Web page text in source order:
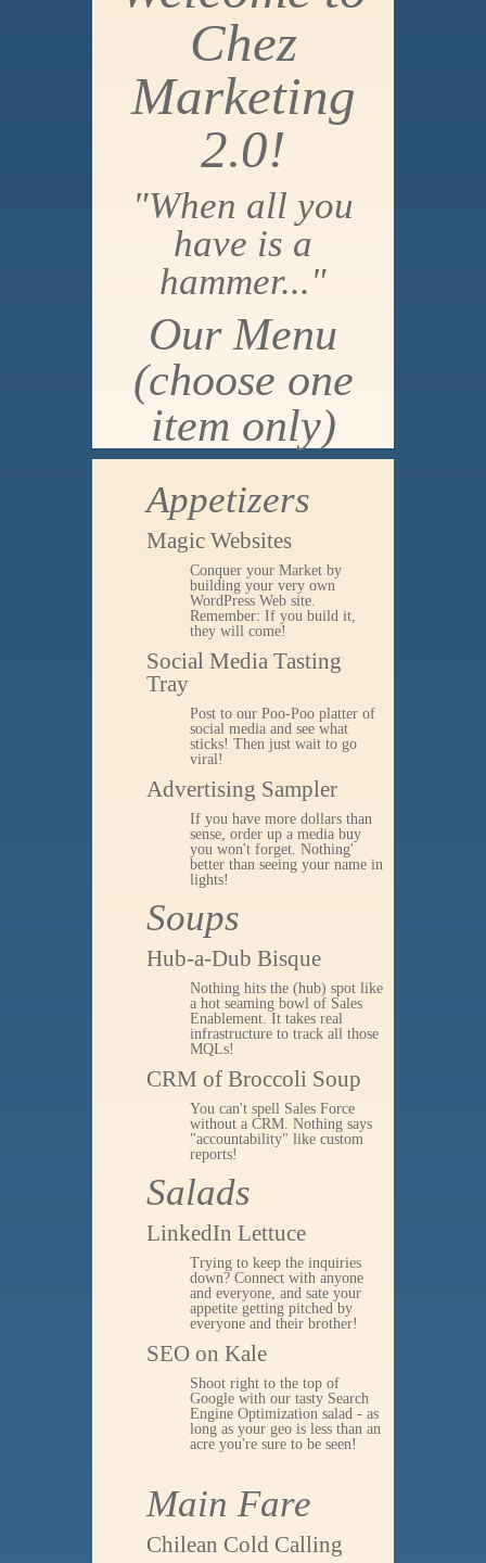
Chez
Marketing
2.0!
"When all you
have is a
hammer..."
Our Menu
(choose one
item only)
Appetizers
Magic Websites
Conquer your Market by
building your very own
WordPress Web site.
Remember: If you build it,
they will come!
Social Media Tasting
Tray
Post to our Poo-Poo platter of
social media and see what
sticks! Then just wait to go
viral!
Advertising Sampler
If you have more dollars than
sense, order up a media buy
you won't forget. Nothing'
better than seeing your name in
lights!
Soups
Hub-a-Dub Bisque
Nothing hits the (hub) spot like
a hot seaming bowl of Sales
Enablement. It takes real
infrastructure to track all those
MQLs!
CRM of Broccoli Soup
You can't spell Sales Force
without a CRM. Nothing says
"accountability" like custom
reports!
Salads
LinkedIn Lettuce
Trying to keep the inquiries
down? Connect with anyone
and everyone, and sate your
appetite getting pitched by
everyone and their brother!
SEO on Kale
Shoot right to the top of
Google with our tasty Search
Engine Optimization salad - as
long as your geo is less than an
acre you're sure to be seen!
Main Fare
Chilean Cold Calling